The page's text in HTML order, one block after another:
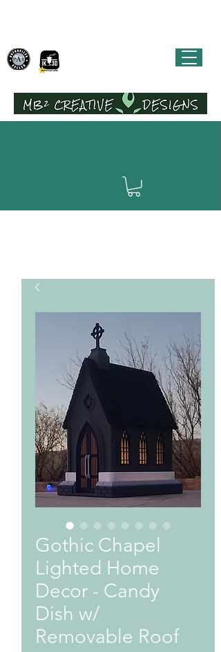
Gothic Chapel
Lighted Home
Decor - Candy
Dish w/
Removable Roof